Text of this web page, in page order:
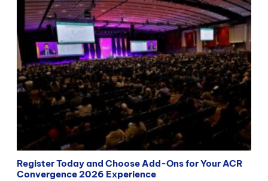
Register Today and Choose Add-Ons for Your ACR
Convergence 2026 Experience